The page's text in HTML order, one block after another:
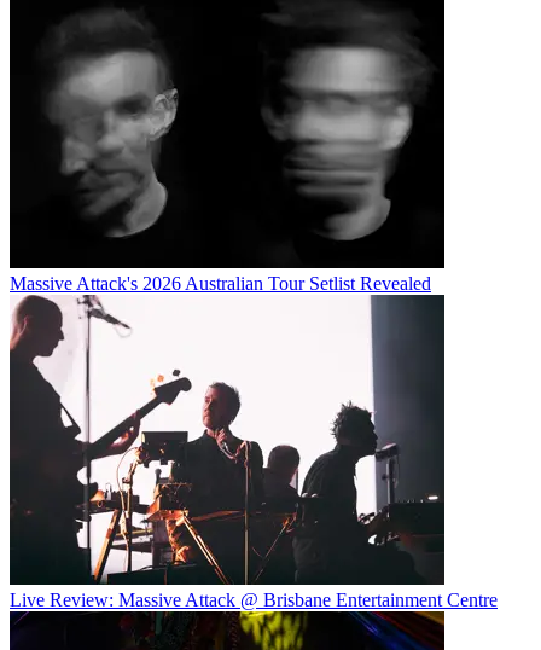
Massive Attack's 2026 Australian Tour Setlist Revealed
Live Review: Massive Attack @ Brisbane Entertainment Centre